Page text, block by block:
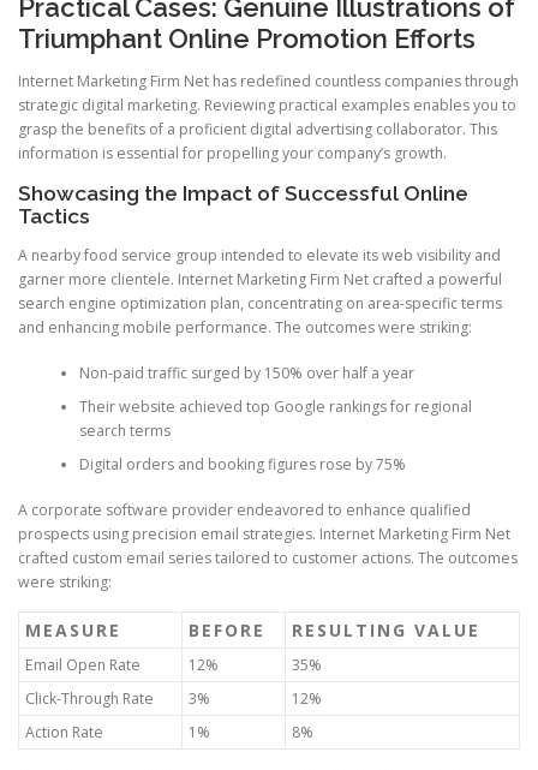
Practical Cases: Genuine Illustrations of
Triumphant Online Promotion Efforts
Internet Marketing Firm Net has redefined countless companies through
strategic digital marketing. Reviewing practical examples enables you to
grasp the benefits of a proficient digital advertising collaborator. This
information is essential for propelling your company’s growth.
Showcasing the Impact of Successful Online
Tactics
A nearby food service group intended to elevate its web visibility and
garner more clientele. Internet Marketing Firm Net crafted a powerful
search engine optimization plan, concentrating on area-specific terms
and enhancing mobile performance. The outcomes were striking:
Non-paid traffic surged by 150% over half a year
Their website achieved top Google rankings for regional
search terms
Digital orders and booking figures rose by 75%
A corporate software provider endeavored to enhance qualified
prospects using precision email strategies. Internet Marketing Firm Net
crafted custom email series tailored to customer actions. The outcomes
were striking:
MEASURE BEFORE RESULTING VALUE
Email Open Rate 12%
35%
Click-Through Rate
3%
12%
Action Rate
1% 8%